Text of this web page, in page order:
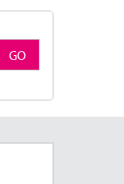
GO